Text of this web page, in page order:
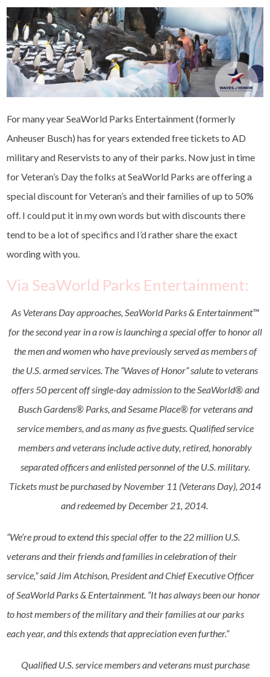
For many year SeaWorld Parks Entertainment (formerly
Anheuser Busch) has for years extended free tickets to AD
military and Reservists to any of their parks. Now just in time
for Veteran’s Day the folks at SeaWorld Parks are offering a
special discount for Veteran’s and their families of up to 50%
off. I could put it in my own words but with discounts there
tend to be a lot of specifics and I’d rather share the exact
wording with you.
Via SeaWorld Parks Entertainment:
As Veterans Day approaches, SeaWorld Parks & Entertainment™
for the second year in a row is launching a special offer to honor all
the men and women who have previously served as members of
the U.S. armed services. The “Waves of Honor” salute to veterans
offers 50 percent off single-day admission to the SeaWorld® and
Busch Gardens® Parks, and Sesame Place® for veterans and
service members, and as many as five guests. Qualified service
members and veterans include active duty, retired, honorably
separated officers and enlisted personnel of the U.S. military.
Tickets must be purchased by November 11 (Veterans Day), 2014
and redeemed by December 21, 2014.
“We’re proud to extend this special offer to the 22 million U.S.
veterans and their friends and families in celebration of their
service,” said Jim Atchison, President and Chief Executive Officer
of SeaWorld Parks & Entertainment. “It has always been our honor
to host members of the military and their families at our parks
each year, and this extends that appreciation even further.”
Qualified U.S. service members and veterans must purchase